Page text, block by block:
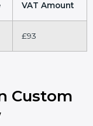
VAT Amount
£93
Custom